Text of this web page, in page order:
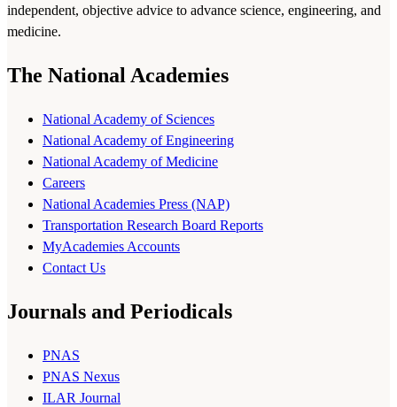
independent, objective advice to advance science, engineering, and
medicine.
The National Academies
National Academy of Sciences
National Academy of Engineering
National Academy of Medicine
Careers
National Academies Press (NAP)
Transportation Research Board Reports
MyAcademies Accounts
Contact Us
Journals and Periodicals
PNAS
PNAS Nexus
ILAR Journal